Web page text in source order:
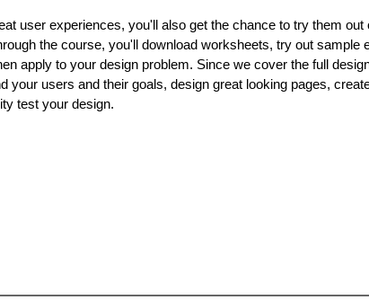
user experiences, you'll also get the chance to try them out
the course, you'll download worksheets, try out sample
apply to your design problem. Since we cover the full
your users and their goals, design great looking pages,
test your design.